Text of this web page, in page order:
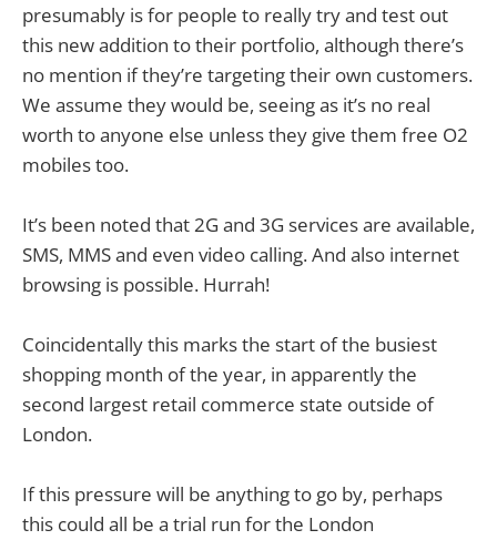
presumably is for people to really try and test out
this new addition to their portfolio, although there’s
no mention if they’re targeting their own customers.
We assume they would be, seeing as it’s no real
worth to anyone else unless they give them free O2
mobiles too.
It’s been noted that 2G and 3G services are available,
SMS, MMS and even video calling. And also internet
browsing is possible. Hurrah!
Coincidentally this marks the start of the busiest
shopping month of the year, in apparently the
second largest retail commerce state outside of
London.
If this pressure will be anything to go by, perhaps
this could all be a trial run for the London